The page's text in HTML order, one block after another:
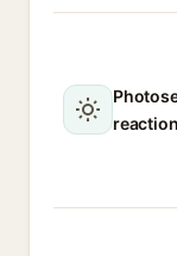
reaction